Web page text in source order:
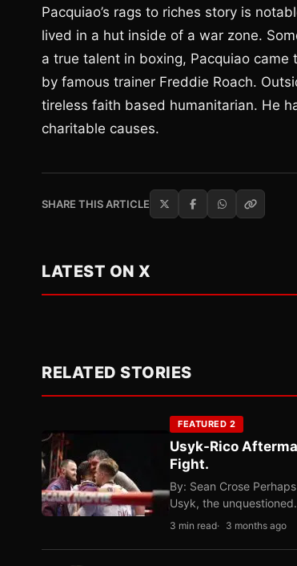
Pacquiao’s rags to riches story is
lived in a hut inside of a war zone.
a true talent in boxing, Pacquiao
by famous trainer Freddie Roach.
tireless faith based humanitarian. He
charitable causes.
SHARE THIS ARTICLE
LATEST ON X
RELATED STORIES
FEATURED 2
Usyk-Rico
Fight.
By: Sean Crose
Usyk, the
3 min read 3 months ago